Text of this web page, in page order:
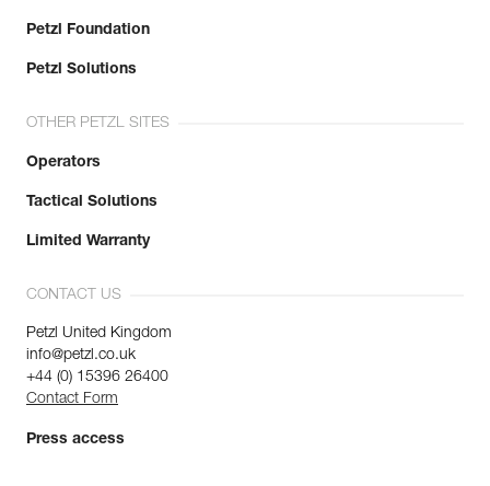
Petzl Foundation
Petzl Solutions
OTHER PETZL SITES
Operators
Tactical Solutions
Limited Warranty
CONTACT US
Petzl United Kingdom
info@petzl.co.uk
+44 (0) 15396 26400
Contact Form
Press access